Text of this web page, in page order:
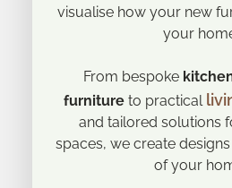
visualise how your new
your
From bespoke
furniture to practical
and tailored solutions
spaces, we create
of your